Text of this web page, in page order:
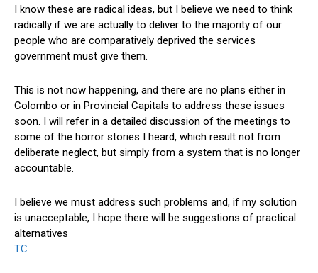
I know these are radical ideas, but I believe we need to think
radically if we are actually to deliver to the majority of our
people who are comparatively deprived the services
government must give them.
This is not now happening, and there are no plans either in
Colombo or in Provincial Capitals to address these issues
soon. I will refer in a detailed discussion of the meetings to
some of the horror stories I heard, which result not from
deliberate neglect, but simply from a system that is no longer
accountable.
I believe we must address such problems and, if my solution
is unacceptable, I hope there will be suggestions of practical
alternatives
TC